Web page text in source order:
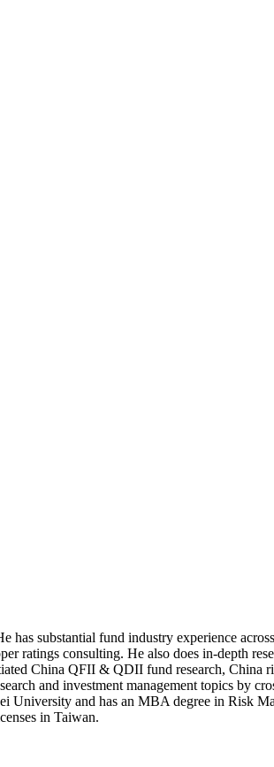
substantial fund industry experience
ratings consulting. He also does in-depth
China QFII & QDII fund research, China
and investment management topics by
and has an MBA degree in Risk
in Taiwan.